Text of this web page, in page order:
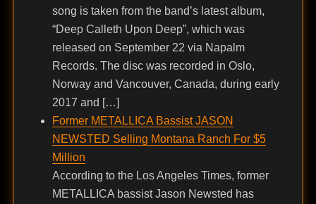
song is taken from the band’s latest album,
“Deep Calleth Upon Deep”, which was
released on September 22 via Napalm
Records. The disc was recorded in Oslo,
Norway and Vancouver, Canada, during early
2017 and […]
Former METALLICA Bassist JASON
NEWSTED Selling Montana Ranch For $5
Million
According to the Los Angeles Times, former
METALLICA bassist Jason Newsted has